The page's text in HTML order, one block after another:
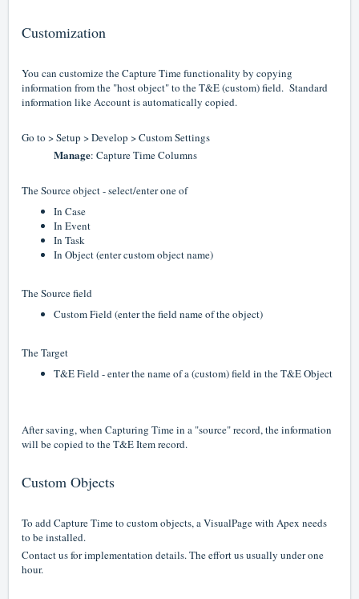
Customization
You can customize the Capture Time functionality by copying
information from the "host object" to the T&E (custom) field. Standard
information like Account is automatically copied.
Go to > Setup > Develop > Custom Settings
Manage: Capture Time Columns
The Source object - select/enter one of
In Case
In Event
In Task
In Object (enter custom object name)
The Source field
Custom Field (enter the field name of the object)
The Target
T&E Field - enter the name of a (custom) field in the T&E Object
After saving, when Capturing Time in a "source" record, the information
will be copied to the T&E Item record.
Custom Objects
To add Capture Time to custom objects, a VisualPage with Apex needs
to be installed.
Contact us for implementation details. The effort us usually under one
hour.